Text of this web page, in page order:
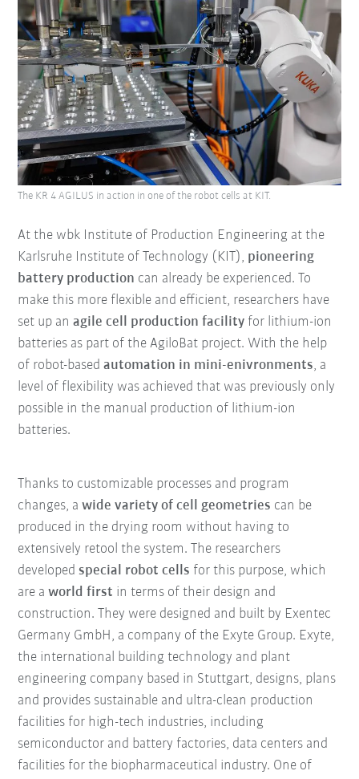
At the wbk Institute of Production Engineering at the
Karlsruhe Institute of Technology (KIT), pioneering
battery production can already be experienced. To
make this more flexible and efficient, researchers have
set up anagile cell production facility for lithium-ion
batteries as part of the AgiloBat project. With the help
of robot-based automation in mini-enivronments, a
level of flexibility was achieved that was previously only
possible in the manual production of lithium-ion
batteries.
The KR 4 AGILUS in action in one of the robot cells at KIT.
Thanks to customizable processes and program
changes, awide variety of cell geometries can be
produced in the drying room without having to
extensively retool the system. The researchers
developedspecial robot cells for this purpose, which
are aworld first in terms of their design and
construction. They were designed and built by Exentec
Germany GmbH, a company of the Exyte Group. Exyte,
the international building technology and plant
engineering company based in Stuttgart, designs, plans
and provides sustainable and ultra-clean production
facilities for high-tech industries, including
semiconductor and battery factories, data centers and
facilities for the biopharmaceutical industry. One of